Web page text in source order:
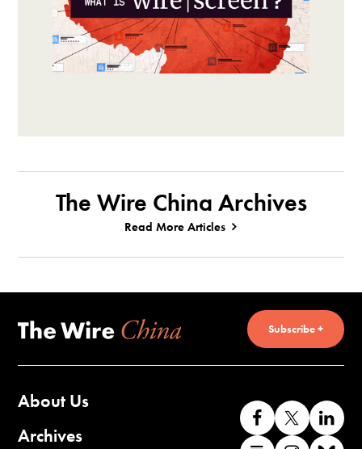
The Wire China Archives
Read More Articles
Subscribe +
About Us
Archives
Like
us
Follow
us